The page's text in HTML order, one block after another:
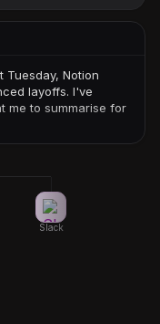
Tuesday, Notion
layoffs. I've
me to summarise for
Slack